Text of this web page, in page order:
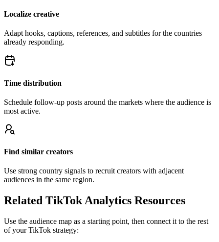
Localize creative
Adapt hooks, captions, references, and subtitles for the countries
already responding.
Time distribution
Schedule follow-up posts around the markets where the audience is
most active.
Find similar creators
Use strong country signals to recruit creators with adjacent
audiences in the same region.
Related TikTok Analytics Resources
Use the audience map as a starting point, then connect it to the rest
of your TikTok strategy: